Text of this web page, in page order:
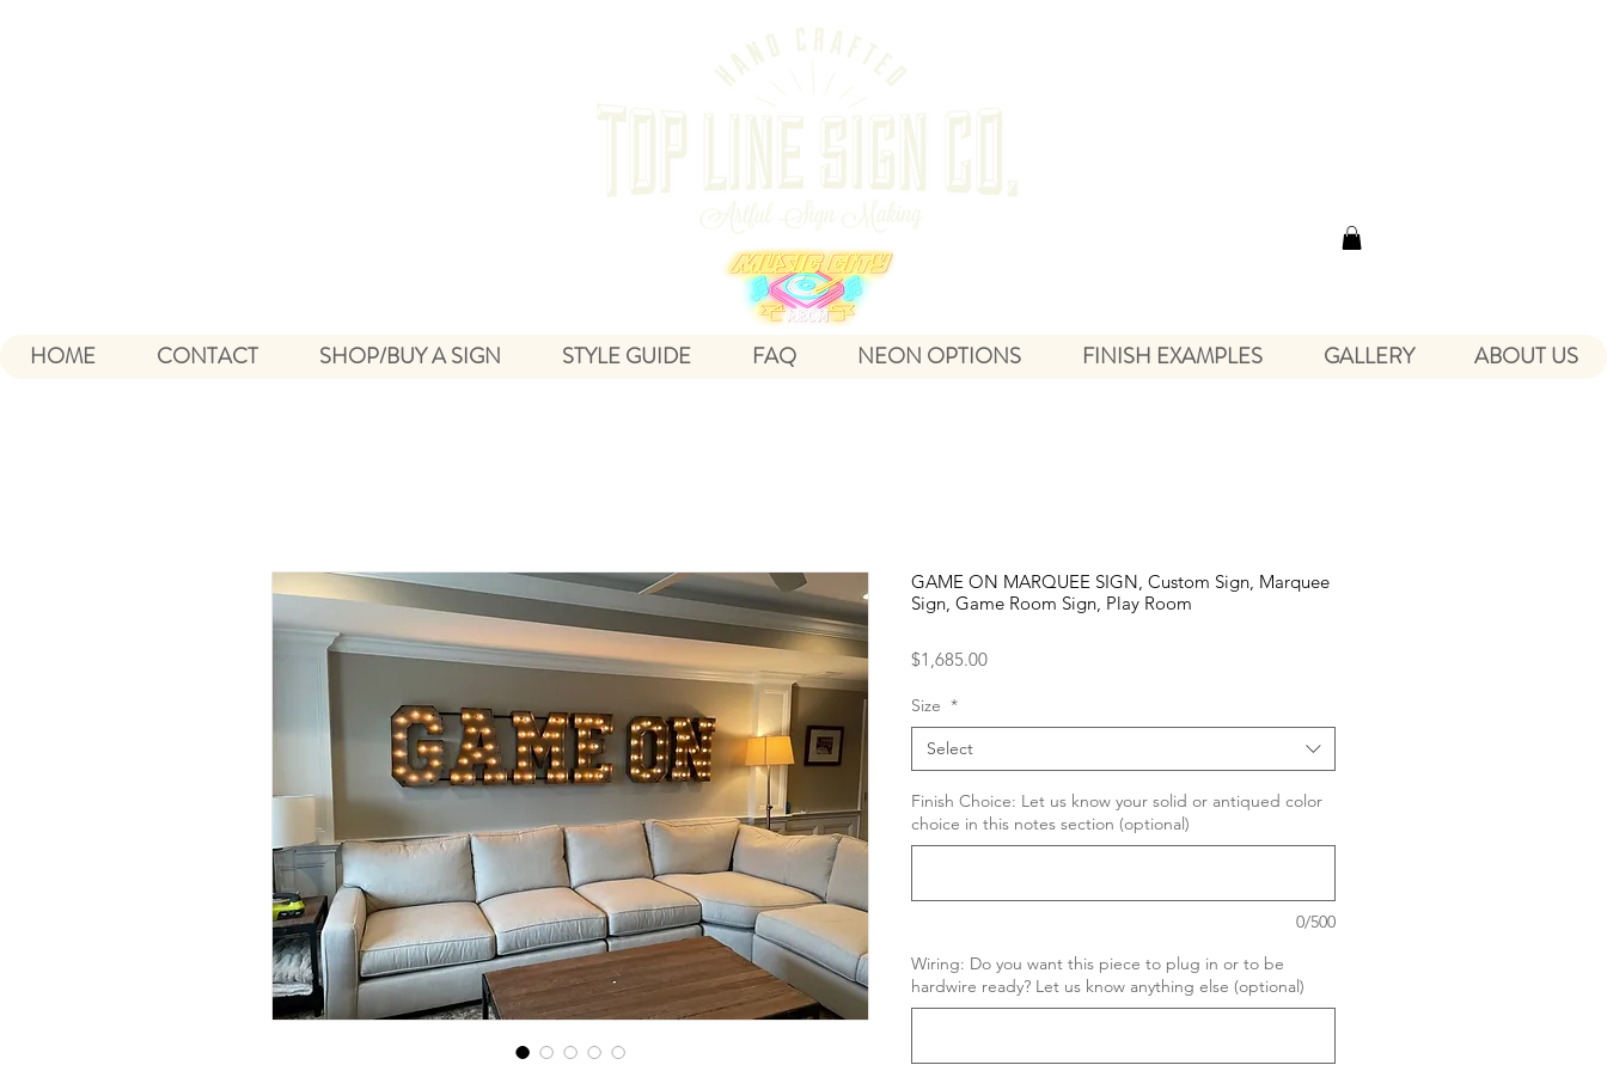
HOME CONTACT SHOP/BUY A SIGN STYLE GUIDE FAQ NEON OPTIONS FINISH EXAMPLES GALLERY ABOUT US
GAME ON MARQUEE SIGN, Custom Sign, Marquee
Sign, Game Room Sign, Play Room
$1,685.00Price
Size *
Select
Finish Choice: Let us know your solid or antiqued color
choice in this notes section (optional)
0/500
Wiring: Do you want this piece to plug in or to be
hardwire ready? Let us know anything else (optional)